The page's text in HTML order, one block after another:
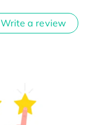
Write a review